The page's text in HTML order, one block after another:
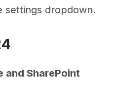
settings dropdown.
and SharePoint